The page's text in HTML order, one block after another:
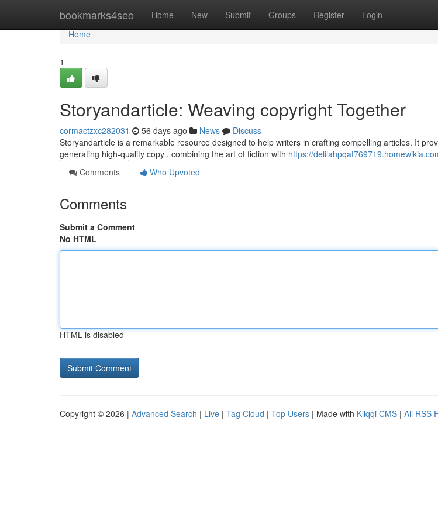
bookmarks4seo Home New Submit Groups Register Login
Home
Home
1
Storyandarticle: Weaving copyright Together
cormactzxc282031 56 days ago News
Discuss
Storyandarticle is a remarkable resource designed to help writers in crafting compelling articles. It
generating high-quality copy , combining the art of fiction with https://
Comments
Who Upvoted
Comments
Submit a Comment
No HTML
HTML is disabled
Copyright © 2026 | Advanced Search | Live | Tag Cloud | Top Users | Made with Kliqqi CMS | All RSS